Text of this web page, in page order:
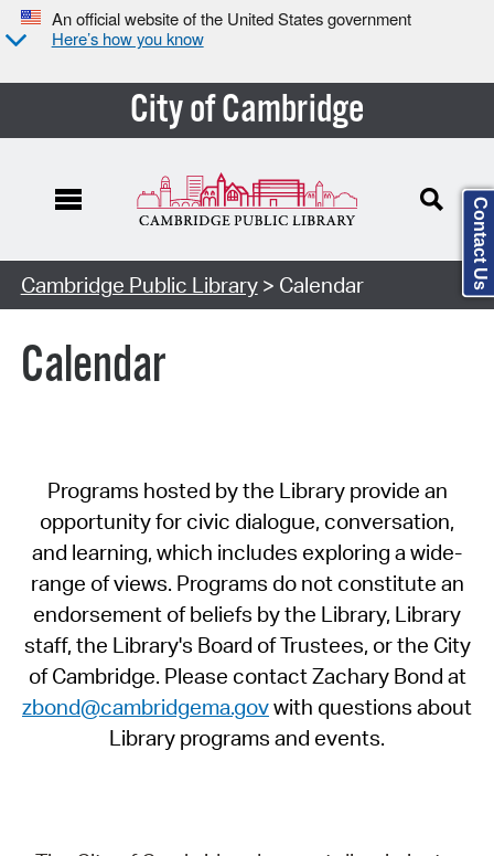
An official website of the United States government
Here’s how you know
City of Cambridge
Cambridge Public Library> Calendar
Calendar
Programs hosted by the Library provide an
opportunity for civic dialogue, conversation,
and learning, which includes exploring a wide-
range of views. Programs do not constitute an
endorsement of beliefs by the Library, Library
staff, the Library's Board of Trustees, or the City
of Cambridge. Please contact Zachary Bond at
zbond@cambridgema.govwith questions about
Library programs and events.
Contact Us